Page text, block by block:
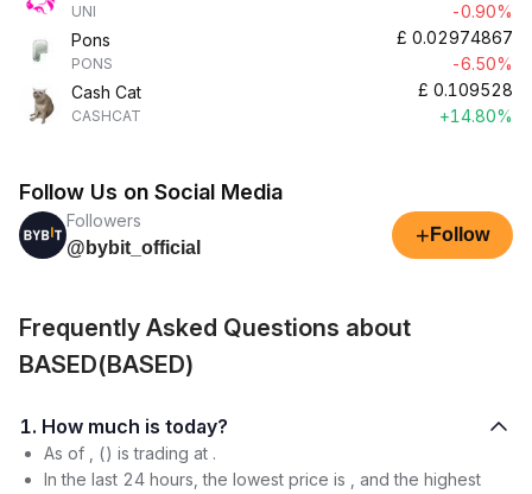
UNI
-0.90%
Pons
PONS
£ 0.02974867
-6.50%
Cash Cat
CASHCAT
£ 0.109528
+14.80%
Follow Us on Social Media
Followers
@bybit_official
+ Follow
Frequently Asked Questions about
BASED(BASED)
1. How much is today?
As of , () is trading at .
In the last 24 hours, the lowest price is , and the highest